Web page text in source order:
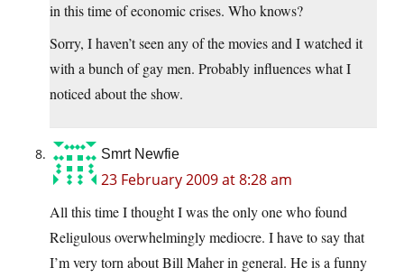
in this time of economic crises. Who knows?
Sorry, I haven’t seen any of the movies and I watched it
with a bunch of gay men. Probably influences what I
noticed about the show.
Smrt Newfie
23 February 2009 at 8:28 am
All this time I thought I was the only one who found
Religulous overwhelmingly mediocre. I have to say that
I’m very torn about Bill Maher in general. He is a funny